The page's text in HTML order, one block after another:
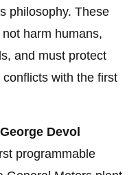
philosophy. These
harm humans,
and must protect
with the first
George Devol
programmable